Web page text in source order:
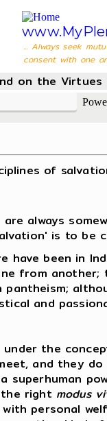
... Always seek
consent with one
on the
of
always
is to be
have been in
from another;
pantheism;
and
under the
and they
superhuman
the right modus
personal